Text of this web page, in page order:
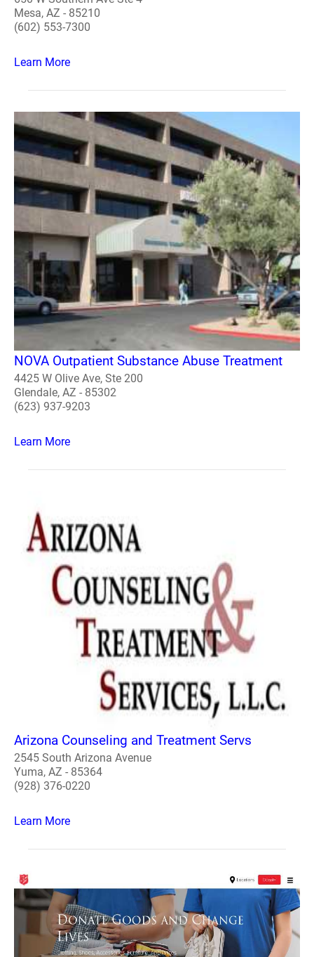
Mesa, AZ - 85210
(602) 553-7300
Learn More
NOVA Outpatient Substance Abuse Treatment
4425 W Olive Ave, Ste 200
Glendale, AZ - 85302
(623) 937-9203
Learn More
Arizona Counseling and Treatment Servs
2545 South Arizona Avenue
Yuma, AZ - 85364
(928) 376-0220
Learn More